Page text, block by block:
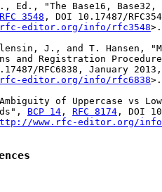
Ed., "The Base16, Base32,
RFC 3548 , DOI 10.17487/
editor.org/info/rfc3548>.
J., and T. Hansen,
and Registration
RFC6838, January 2013,
editor.org/info/rfc6838>.
of Uppercase vs
BCP 14 , RFC 8174 , DOI
www.rfc-editor.org/